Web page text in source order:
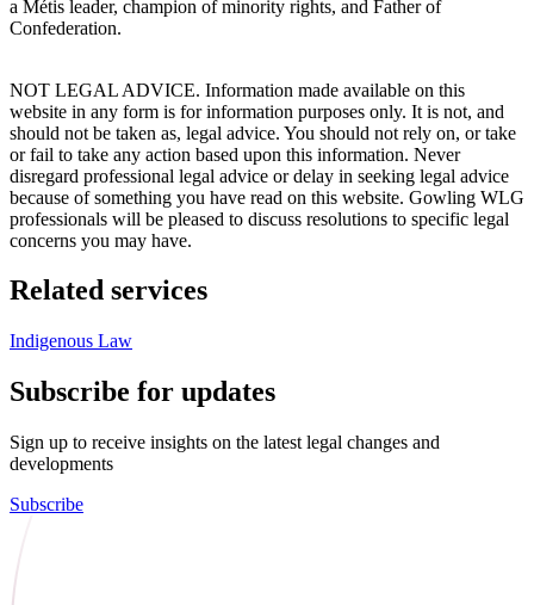
a Métis leader, champion of minority rights, and Father of
Confederation.
NOT LEGAL ADVICE. Information made available on this
website in any form is for information purposes only. It is not, and
should not be taken as, legal advice. You should not rely on, or take
or fail to take any action based upon this information. Never
disregard professional legal advice or delay in seeking legal advice
because of something you have read on this website. Gowling WLG
professionals will be pleased to discuss resolutions to specific legal
concerns you may have.
Related services
Indigenous Law
Subscribe for updates
Sign up to receive insights on the latest legal changes and
developments
Subscribe